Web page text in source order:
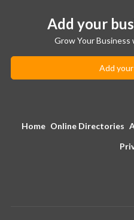
Add your
Grow Your Business
Add
Home Online Directories